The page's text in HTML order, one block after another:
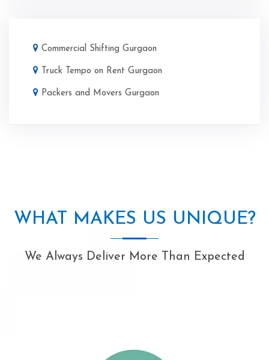
Commercial Shifting Gurgaon
Truck Tempo on Rent Gurgaon
Packers and Movers Gurgaon
WHAT MAKES US UNIQUE?
We Always Deliver More Than Expected